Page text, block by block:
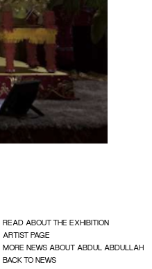
READ ABOUT THE EXHIBITION
ARTIST PAGE
MORE NEWS ABOUT ABDUL ABDULLAH
BACK TO NEWS